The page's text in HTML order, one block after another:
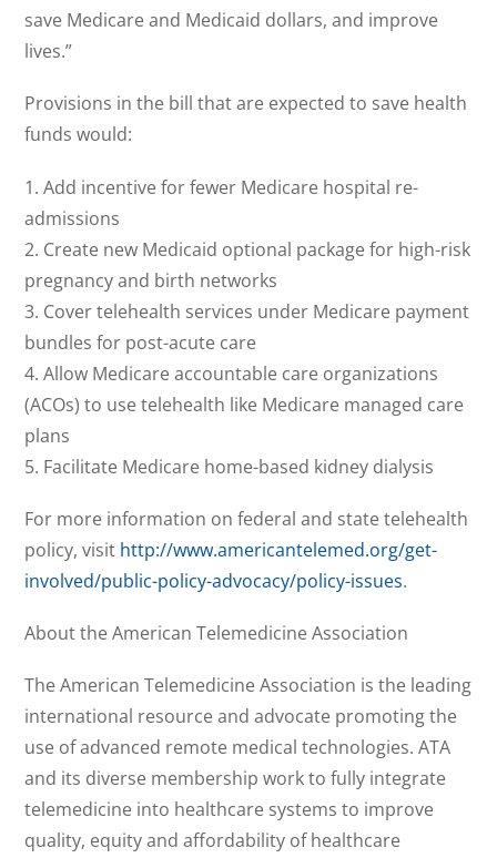
save Medicare and Medicaid dollars, and improve
lives.”
Provisions in the bill that are expected to save health
funds would:
1. Add incentive for fewer Medicare hospital re-
admissions
2. Create new Medicaid optional package for high-risk
pregnancy and birth networks
3. Cover telehealth services under Medicare payment
bundles for post-acute care
4. Allow Medicare accountable care organizations
(ACOs) to use telehealth like Medicare managed care
plans
5. Facilitate Medicare home-based kidney dialysis
For more information on federal and state telehealth
policy, visit http://www.americantelemed.org/get-
involved/public-policy-advocacy/policy-issues.
About the American Telemedicine Association
The American Telemedicine Association is the leading
international resource and advocate promoting the
use of advanced remote medical technologies. ATA
and its diverse membership work to fully integrate
telemedicine into healthcare systems to improve
quality, equity and affordability of healthcare